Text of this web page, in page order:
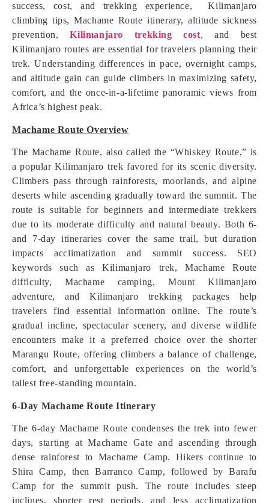
success, cost, and trekking experience, Kilimanjaro
climbing tips, Machame Route itinerary, altitude sickness
prevention,Kilimanjaro trekking cost, and best
Kilimanjaro routes are essential for travelers planning their
trek. Understanding differences in pace, overnight camps,
and altitude gain can guide climbers in maximizing safety,
comfort, and the once-in-a-lifetime panoramic views from
Africa’s highest peak.
Machame Route Overview
The Machame Route, also called the “Whiskey Route,” is
a popular Kilimanjaro trek favored for its scenic diversity.
Climbers pass through rainforests, moorlands, and alpine
deserts while ascending gradually toward the summit. The
route is suitable for beginners and intermediate trekkers
due to its moderate difficulty and natural beauty. Both 6-
and 7-day itineraries cover the same trail, but duration
impacts acclimatization and summit success. SEO
keywords such as Kilimanjaro trek, Machame Route
difficulty, Machame camping, Mount Kilimanjaro
adventure, and Kilimanjaro trekking packages help
travelers find essential information online. The route’s
gradual incline, spectacular scenery, and diverse wildlife
encounters make it a preferred choice over the shorter
Marangu Route, offering climbers a balance of challenge,
comfort, and unforgettable experiences on the world’s
tallest free-standing mountain.
6-Day Machame Route Itinerary
The 6-day Machame Route condenses the trek into fewer
days, starting at Machame Gate and ascending through
dense rainforest to Machame Camp. Hikers continue to
Shira Camp, then Barranco Camp, followed by Barafu
Camp for the summit push. The route includes steep
inclines, shorter rest periods, and less acclimatization